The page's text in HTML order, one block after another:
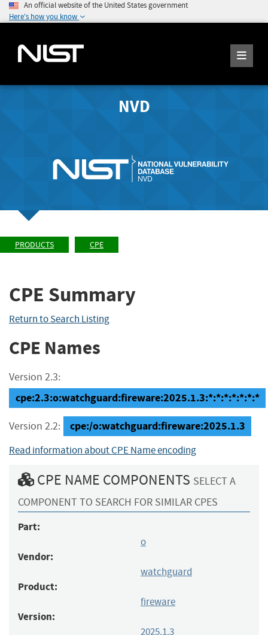
An official website of the United States government
Here's how you know
NVD
PRODUCTS CPE
CPE Summary
Return to Search Listing
CPE Names
Version 2.3:
cpe:2.3:o:watchguard:fireware:2025.1.3:*:*:*:*:*:*:*
Version 2.2: cpe:/o:watchguard:fireware:2025.1.3
Read information about CPE Name encoding
CPE NAME COMPONENTS SELECT A
COMPONENT TO SEARCH FOR SIMILAR CPES
Part:
o
Vendor:
watchguard
Product:
fireware
Version:
2025.1.3